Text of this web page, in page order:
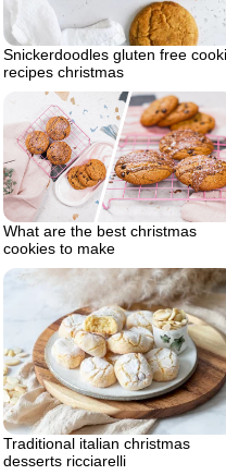
Snickerdoodles gluten free
recipes christmas
What are the best christmas
cookies to make
Traditional italian christmas
desserts ricciarelli